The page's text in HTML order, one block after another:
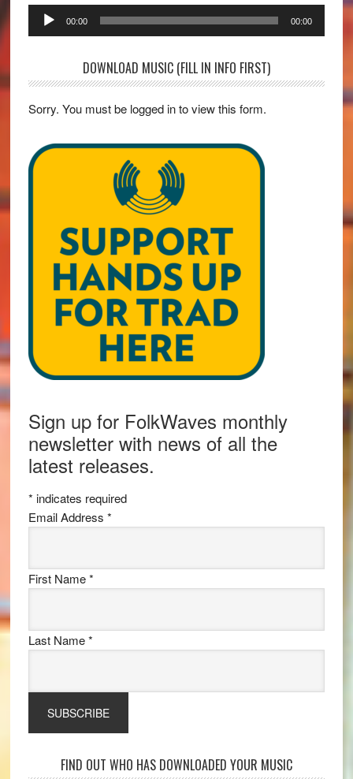
Audio
Player
00:00 00:00
DOWNLOAD MUSIC (FILL IN INFO FIRST)
Sorry. You must be logged in to view this form.
Sign up for FolkWaves monthly
newsletter with news of all the
latest releases.
* indicates required
Email Address *
First Name*
Last Name*
FIND OUT WHO HAS DOWNLOADED YOUR MUSIC